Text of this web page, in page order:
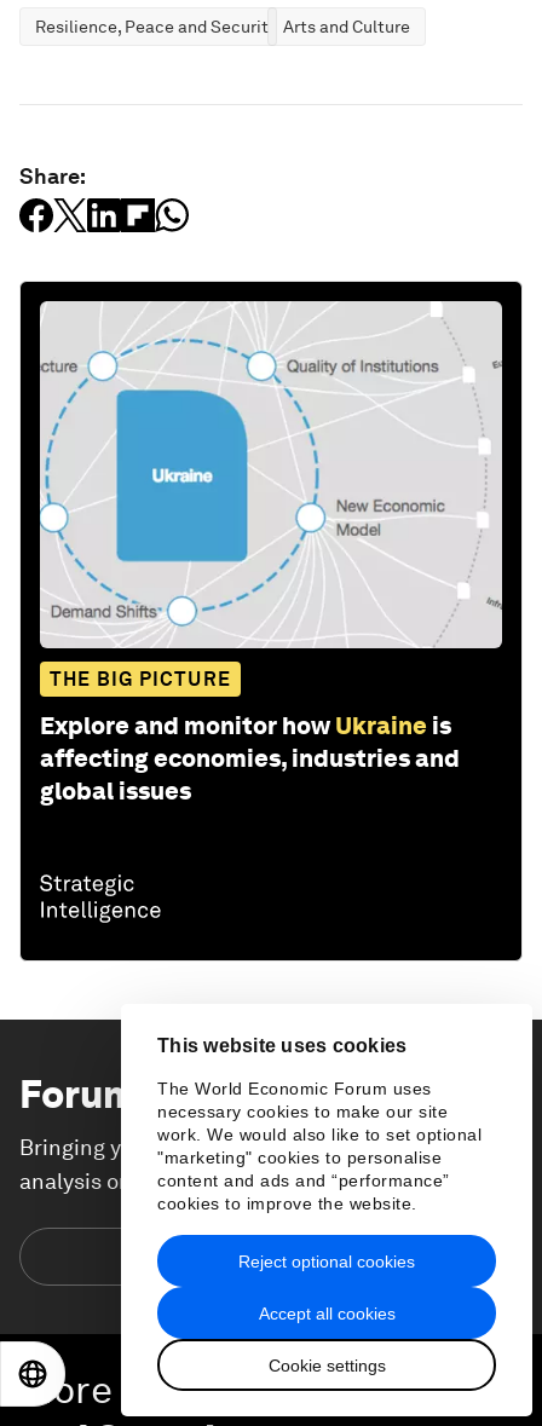
This website uses cookies
The World Economic Forum uses
necessary cookies to make our site
work. We would also like to set optional
"marketing" cookies to personalise
content and ads and “performance”
cookies to improve the website.
Accept all cookies
Cookie settings
Reject optional cookies
Resilience, Peace and Security Arts and Culture
Share:
THE BIG PICTURE
Explore and monitor how Ukraine is
affecting economies, industries and
global issues
Forum Storiesnewsletter
Bringing you weekly curated insights and
analysis on the global issues that matter.
Subscribe today
More onResilience, Peace
日本語